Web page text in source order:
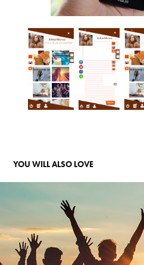
YOU WILL ALSO LOVE